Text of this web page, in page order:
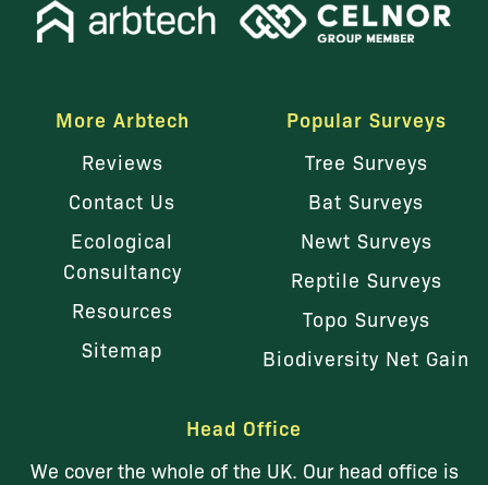
More Arbtech
Reviews
Contact Us
Ecological
Consultancy
Resources
Sitemap
Popular Surveys
Tree Surveys
Bat Surveys
Newt Surveys
Reptile Surveys
Topo Surveys
Biodiversity Net Gain
Head Office
We cover the whole of the UK. Our head office is